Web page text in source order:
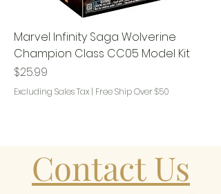
Marvel Infinity Saga Wolverine
Champion Class CC05 Model Kit
Price
$25.99
Excluding Sales Tax | Free Ship Over $50
Contact Us